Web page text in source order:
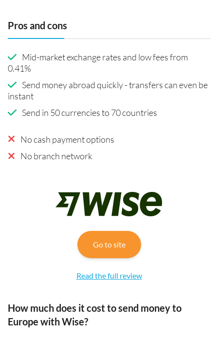
Pros and cons
Mid-market exchange rates and low fees from
0.41%
Send money abroad quickly - transfers can even be
instant
Send in 50 currencies to 70 countries
No cash payment options
No branch network
Go to site
Read the full review
How much does it cost to send money to
Europe with Wise?